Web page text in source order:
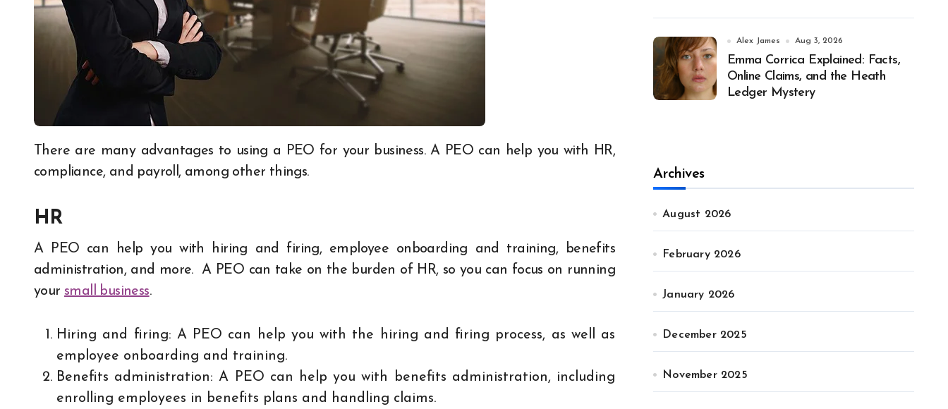
There are many advantages to using a PEO for your business. A PEO can help you with HR,
compliance, and payroll, among other things.
HR
A PEO can help you with hiring and firing, employee onboarding and training, benefits
administration, and more. A PEO can take on the burden of HR, so you can focus on running
your small business.
Hiring and firing: A PEO can help you with the hiring and firing process, as well as
employee onboarding and training.
Benefits administration: A PEO can help you with benefits administration, including
enrolling employees in benefits plans and handling claims.
Alex James Aug 3, 2026
Emma Corrica Explained: Facts,
Online Claims, and the Heath
Ledger Mystery
Archives
August 2026
February 2026
January 2026
December 2025
November 2025